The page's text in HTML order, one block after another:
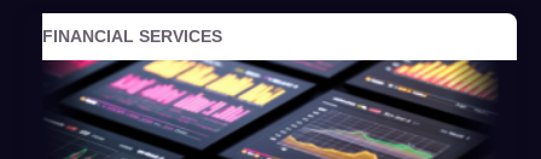
FINANCIAL SERVICES